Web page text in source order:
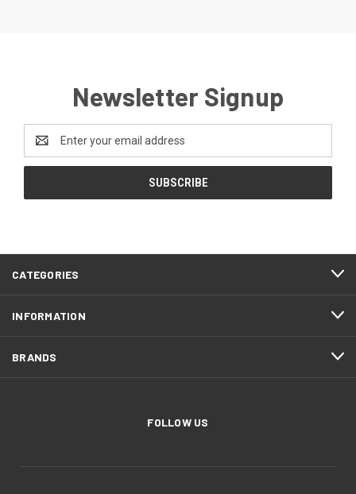
Newsletter Signup
Address
CATEGORIES
INFORMATION
BRANDS
FOLLOW US